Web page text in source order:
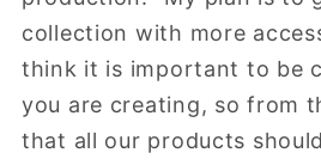
collection with more
think it is important to be
you are creating, so from
that all our products